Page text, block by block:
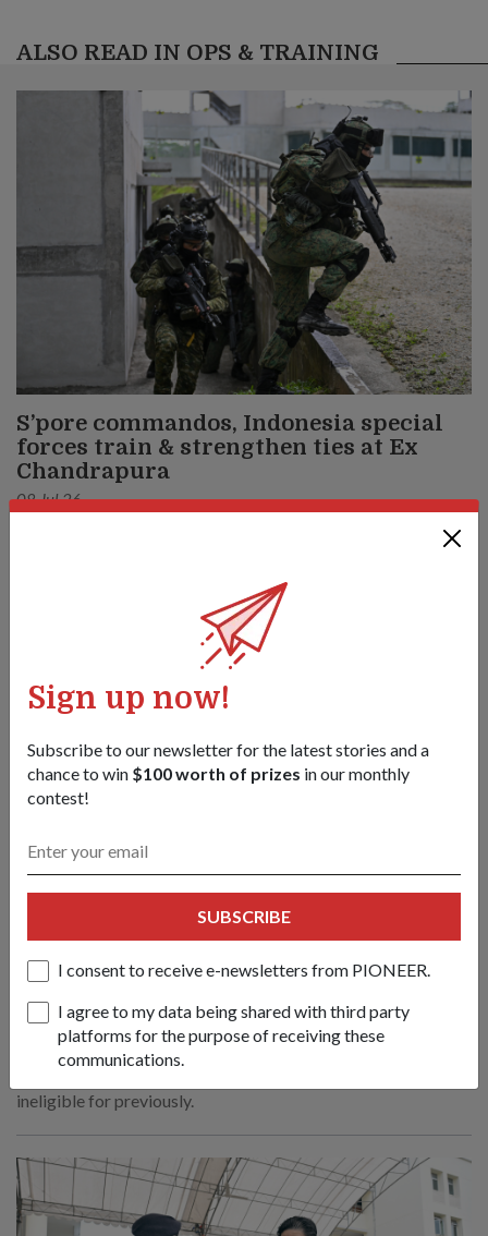
Sign up now!
Subscribe to our newsletter for the latest stories and a
chance to win $100 worth of prizes in our monthly
contest!
SUBSCRIBE
I consent to receive e-newsletters from PIONEER.
I agree to my data being shared with third party
platforms for the purpose of receiving these
communications.
ALSO READ IN OPS & TRAINING
S’pore commandos, Indonesia special
forces train & strengthen ties at Ex
Chandrapura
08 Jul 26
From conducting tactical airborne jumps to a coordinated
their decades-long partnership in this bilateral army exercise.
SAF & Home Team to refresh Medical
13 Apr 2026
The refreshed system will allow about 1,200 servicemen
ineligible for previously.